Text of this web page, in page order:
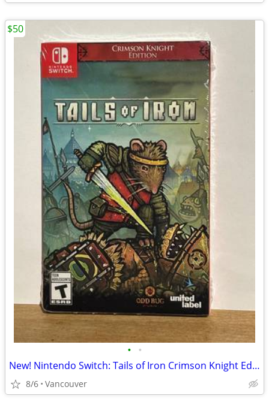
• •
New! Nintendo Switch: Tails of Iron Crimson Knight Edition
8/6 Vancouver
$50